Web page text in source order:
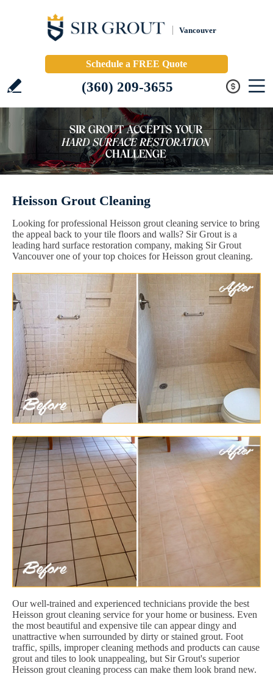
Vancouver
Schedule a FREE Quote
(360) 209-3655
Heisson Grout Cleaning
Looking for professional Heisson grout cleaning service to bring
the appeal back to your tile floors and walls? Sir Grout is a
leading hard surface restoration company, making Sir Grout
Vancouver one of your top choices for Heisson grout cleaning.
Our well-trained and experienced technicians provide the best
Heisson grout cleaning service for your home or business. Even
the most beautiful and expensive tile can appear dingy and
unattractive when surrounded by dirty or stained grout. Foot
traffic, spills, improper cleaning methods and products can cause
grout and tiles to look unappealing, but Sir Grout's superior
Heisson grout cleaning process can make them look brand new.